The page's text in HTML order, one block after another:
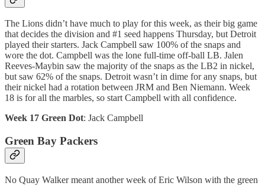
The Lions didn’t have much to play for this week, as their big game
that decides the division and #1 seed happens Thursday, but Detroit
played their starters. Jack Campbell saw 100% of the snaps and
wore the dot. Campbell was the lone full-time off-ball LB. Jalen
Reeves-Maybin saw the majority of the snaps as the LB2 in nickel,
but saw 62% of the snaps. Detroit wasn’t in dime for any snaps, but
their nickel had a rotation between JRM and Ben Niemann. Week
18 is for all the marbles, so start Campbell with all confidence.
Week 17 Green Dot: Jack Campbell
Green Bay Packers
No Quay Walker meant another week of Eric Wilson with the green